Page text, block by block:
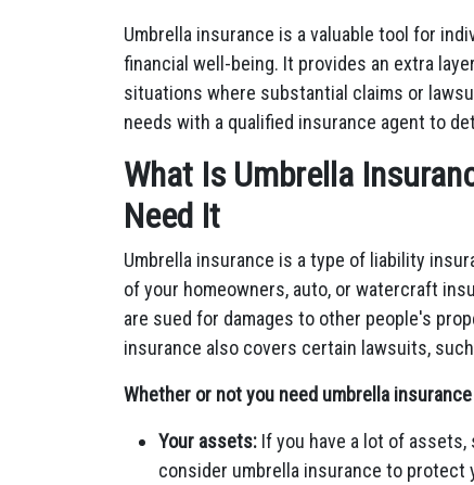
Umbrella insurance is a valuable tool for
financial well-being. It provides an extra
situations where substantial claims or
needs with a qualified insurance agent to
What Is Umbrella
Need It
Umbrella insurance is a type of liability
of your homeowners, auto, or watercraft
are sued for damages to other people's
insurance also covers certain lawsuits,
Whether or not you need umbrella
Your assets: If you have a lot of assets,
consider umbrella insurance to